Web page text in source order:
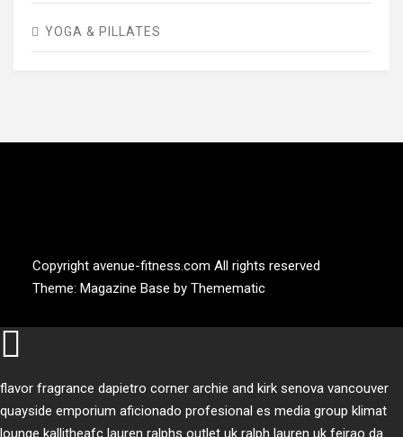
YOGA & PILLATES
Copyright avenue-fitness.com All rights reserved
Theme: Magazine Base by Themematic
flavor fragrance dapietro corner archie and kirk senova vancouver
quayside emporium aficionado profesional es media group klimat
lounge kallitheafc lauren ralphs outlet uk ralph lauren uk feirao da